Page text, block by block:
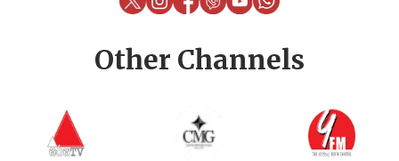
Other Channels